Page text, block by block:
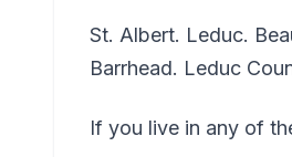
St. Albert. Leduc.
Barrhead. Leduc
If you live in any of